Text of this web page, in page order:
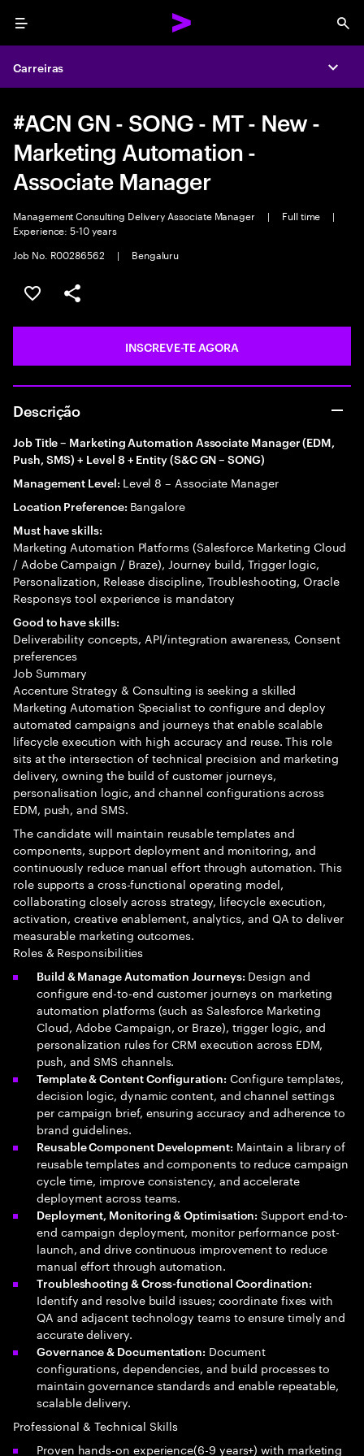
Menu
Carreiras
#ACN GN - SONG - MT - New -
Marketing Automation -
Associate Manager
Management Consulting Delivery Associate Manager | Full time
|
Experience: 5-10 years
Job No. R00286562
| Bengaluru
GUARDAR OPORTUNIDADE
PARTILHAR
INSCREVE-TE AGORA
Descrição
Job Title – Marketing Automation Associate Manager (EDM,
Push, SMS) + Level 8 + Entity (S&C GN – SONG)
Management Level: Level 8 – Associate Manager
Location Preference: Bangalore
Must have skills:
Marketing Automation Platforms (Salesforce Marketing Cloud
/ Adobe Campaign / Braze), Journey build, Trigger logic,
Personalization, Release discipline, Troubleshooting, Oracle
Responsys tool experience is mandatory
Good to have skills:
Deliverability concepts, API/integration awareness, Consent
preferences
Job Summary
Accenture Strategy & Consulting is seeking a skilled
Marketing Automation Specialist to configure and deploy
automated campaigns and journeys that enable scalable
lifecycle execution with high accuracy and reuse. This role
sits at the intersection of technical precision and marketing
delivery, owning the build of customer journeys,
personalisation logic, and channel configurations across
EDM, push, and SMS.
The candidate will maintain reusable templates and
components, support deployment and monitoring, and
continuously reduce manual effort through automation. This
role supports a cross-functional operating model,
collaborating closely across strategy, lifecycle execution,
activation, creative enablement, analytics, and QA to deliver
measurable marketing outcomes.
Roles & Responsibilities
Build & Manage Automation Journeys: Design and
configure end-to-end customer journeys on marketing
automation platforms (such as Salesforce Marketing
Cloud, Adobe Campaign, or Braze), trigger logic, and
personalization rules for CRM execution across EDM,
push, and SMS channels.
Template & Content Configuration: Configure templates,
decision logic, dynamic content, and channel settings
per campaign brief, ensuring accuracy and adherence to
brand guidelines.
Reusable Component Development: Maintain a library of
reusable templates and components to reduce campaign
cycle time, improve consistency, and accelerate
deployment across teams.
Deployment, Monitoring & Optimisation: Support end-to-
end campaign deployment, monitor performance post-
launch, and drive continuous improvement to reduce
manual effort through automation.
Troubleshooting & Cross-functional Coordination:
Identify and resolve build issues; coordinate fixes with
QA and adjacent technology teams to ensure timely and
accurate delivery.
Governance & Documentation: Document
configurations, dependencies, and build processes to
maintain governance standards and enable repeatable,
scalable delivery.
Professional & Technical Skills
Proven hands-on experience(6-9 years+) with marketing